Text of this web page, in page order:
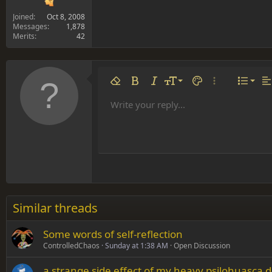
Joined
Oct 8, 2008
Messages
1,878
Merits
42
Remove formatting
Bold ItalicFont size
9
10
18
26
Text colorMore options…
ListAlign
Font familyArial
Times New Roman
Verdana
Strike-through
UnderlineInline code
Insert table
Insert horizontal line
SpoilerCode
Write your reply...
Similar threads
Some words of self-reflection
ControlledChaos Sunday at 1:38 AM Open Discussion